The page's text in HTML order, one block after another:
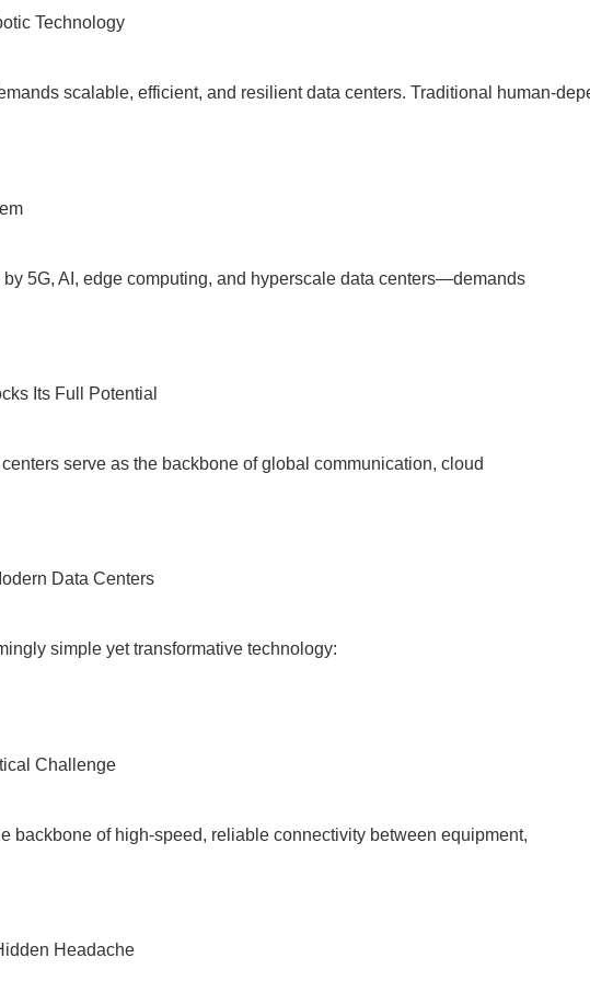
Technology
scalable, efficient, and resilient data centers. Traditional human-
5G, AI, edge computing, and hyperscale data centers—demands
Its Full Potential
serve as the backbone of global communication, cloud
Data Centers
simple yet transformative technology:
Challenge
backbone of high-speed, reliable connectivity between equipment,
Headache